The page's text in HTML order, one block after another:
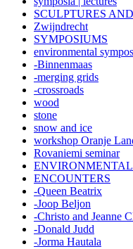
SCULPTURES
Zwijndrecht
SYMPOSIUMS
environmental
-Binnenmaas
-merging grids
-crossroads
wood
stone
snow and ice
workshop Oranje
Rovaniemi seminar
ENVIRONMENTAL
ENCOUNTERS
-Queen Beatrix
-Joop Beljon
-Christo and Jeanne
-Donald Judd
-Jorma Hautala